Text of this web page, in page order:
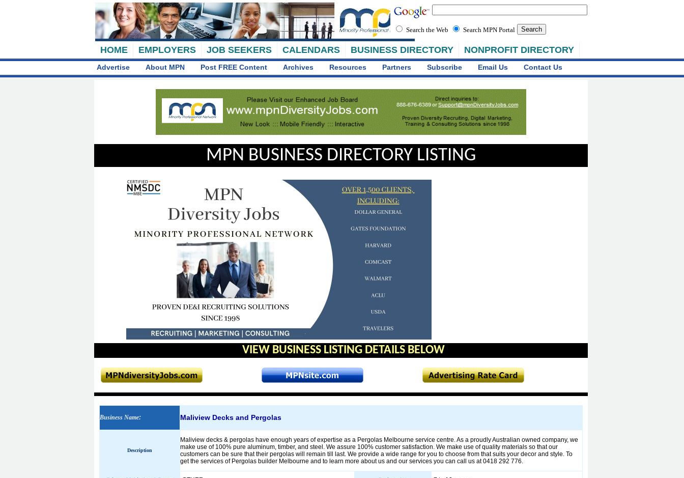
HOME EMPLOYERS JOB SEEKERS CALENDARS BUSINESS DIRECTORY NONPROFIT DIRECTORY
Search the Web Search MPN Portal
Advertise About MPN Post FREE Content Archives Resources Partners Subscribe Email Us Contact Us
MPN BUSINESS DIRECTORY LISTING
VIEW BUSINESS LISTING DETAILS BELOW
Business Name: Maliview Decks and Pergolas
Description
Maliview decks & pergolas have enough years of expertise as a Pergolas Melbourne service centre. As a proudly Australian owned company, we
make use of 100% pure aluminum, timber, and steel. We assure 100% customer satisfaction. We make use of quality materials so that our
customers can be sure that their pergolas will remain till last. We provide a wide range for you to choose from that suits your decor and style. To
get the services of Pergolas builder Melbourne and to learn more about us and our services you can call us at 0418 292 776.